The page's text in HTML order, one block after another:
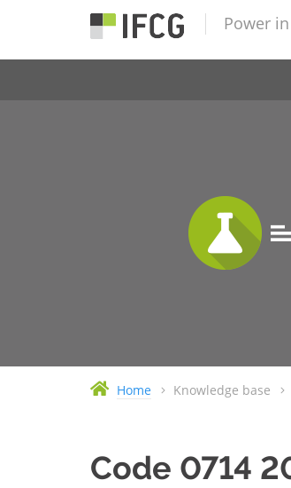
Power
Home Knowledge base
Code 0714